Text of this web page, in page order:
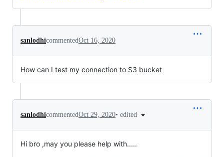
sanlodhicommentedOct 16, 2020
How can I test my connection to S3 bucket
sanlodhicommentedOct 29, 2020• edited
Hi bro ,may you please help with.....